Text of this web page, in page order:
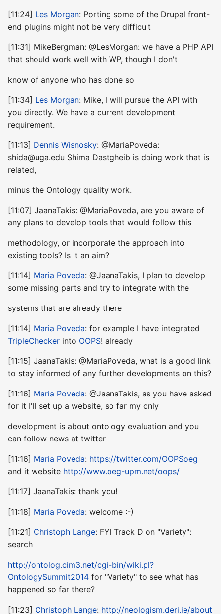
[11:24] Les Morgan: Porting some of the Drupal front-
end plugins might not be very difficult
[11:31] MikeBergman: @LesMorgan: we have a PHP API
that should work well with WP, though I don't
know of anyone who has done so
[11:34] Les Morgan: Mike, I will pursue the API with
you directly. We have a current development
requirement.
[11:13] Dennis Wisnosky: @MariaPoveda:
shida@uga.edu Shima Dastgheib is doing work that is
related,
minus the Ontology quality work.
[11:07] JaanaTakis: @MariaPoveda, are you aware of
any plans to develop tools that would follow this
methodology, or incorporate the approach into
existing tools? Is it an aim?
[11:14] Maria Poveda: @JaanaTakis, I plan to develop
some missing parts and try to integrate with the
systems that are already there
[11:14] Maria Poveda: for example I have integrated
TripleChecker into OOPS! already
[11:15] JaanaTakis: @MariaPoveda, what is a good link
to stay informed of any further developments on this?
[11:16] Maria Poveda: @JaanaTakis, as you have asked
for it I'll set up a website, so far my only
development is about ontology evaluation and you
can follow news at twitter
[11:16] Maria Poveda: https://twitter.com/OOPSoeg
and it website http://www.oeg-upm.net/oops/
[11:17] JaanaTakis: thank you!
[11:18] Maria Poveda: welcome :-)
[11:21] Christoph Lange: FYI Track D on "Variety":
search
http://ontolog.cim3.net/cgi-bin/wiki.pl?
OntologySummit2014 for "Variety" to see what has
happened so far there?
[11:23] Christoph Lange: http://neologism.deri.ie/about